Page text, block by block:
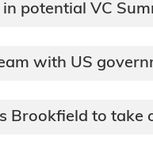
potential VC
with US
Brookfield to take